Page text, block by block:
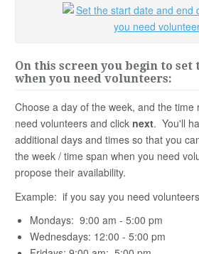
On this screen you begin to set
when you need volunteers:
Choose a day of the week, and the time
need volunteers and click next. You'll
additional days and times so that you
the week / time span when you need
propose their availability.
Example: if you say you need volunteers
Mondays: 9:00 am - 5:00 pm
Wednesdays: 12:00 - 5:00 pm